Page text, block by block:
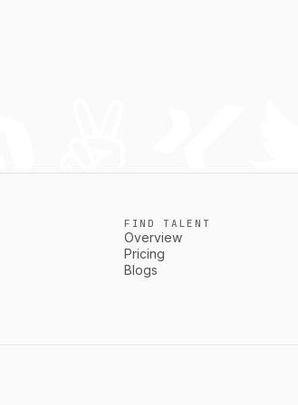
FIND TALENT
Overview
Pricing
Blogs